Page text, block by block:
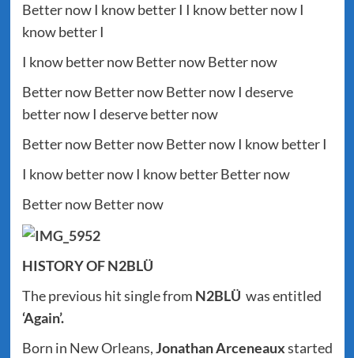
Better now I know better I I know better now I
know better I
I know better now Better now Better now
Better now Better now Better now I deserve
better now I deserve better now
Better now Better now Better now I know better I
I know better now I know better Better now
Better now Better now
HISTORY OF N2BLÜ
The previous hit single from N2BLÜ was entitled
‘Again’.
Born in New Orleans,Jonathan Arceneauxstarted